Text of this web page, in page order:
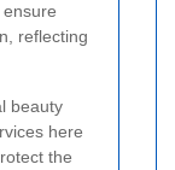
reflecting
beauty
here
the